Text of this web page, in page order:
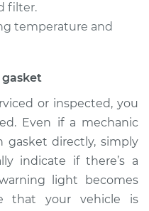
Pan Gasket
$803.79
filter.
temperature and
or inspected, you
Even if a mechanic
gasket directly, simply
indicate if there’s a
light becomes
that your vehicle is